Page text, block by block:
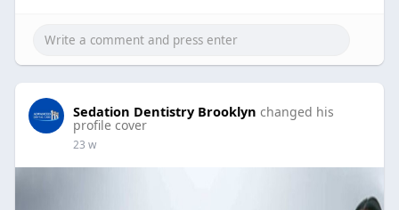
https://nextjournal.com/brookl....ynsedationdentis
ts/m
Sedation Dentistry Brooklyn changed his
profile cover
23 w